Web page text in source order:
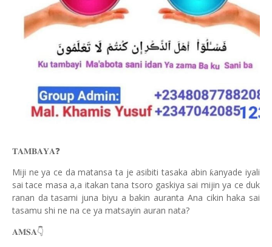
𝐓𝐀𝐌𝐁𝐀𝐘𝐀❓
Miji ne ya ce da matansa ta je asibiti tasaka abinƙanyade iyali
sai tace masa a,a itakan tana tsoro gaskiya sai mijin ya ce duk
ranan da tasami juna biyu a bakin auranta Ana cikin haka sai
tasamu shi ne na ce ya matsayin auran nata?
𝐀𝐌𝐒𝐀👇